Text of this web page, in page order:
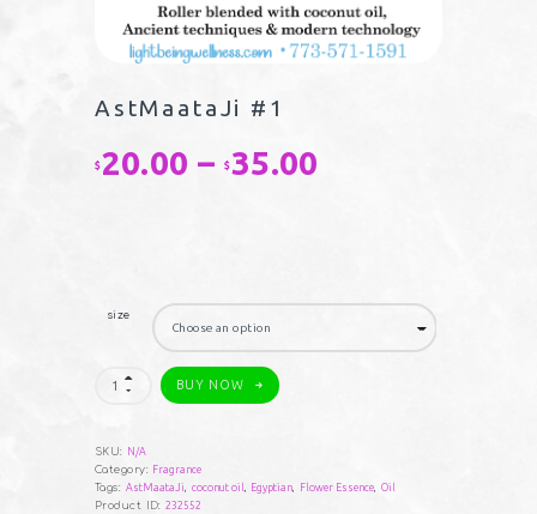
AstMaataJi #1
$20.00 – $35.00
$35.00
size
AstMaataJi
BUY NOW
SKU: N/A
Category: Fragrance
Tags: AstMaataJi, coconut oil, Egyptian, Flower Essence,Oil
Product ID:232552